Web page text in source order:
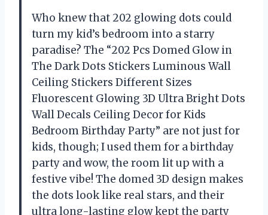
Who knew that 202 glowing dots could
turn my kid’s bedroom into a starry
paradise? The “202 Pcs Domed Glow in
The Dark Dots Stickers Luminous Wall
Ceiling Stickers Different Sizes
Fluorescent Glowing 3D Ultra Bright Dots
Wall Decals Ceiling Decor for Kids
Bedroom Birthday Party” are not just for
kids, though; I used them for a birthday
party and wow, the room lit up with a
festive vibe! The domed 3D design makes
the dots look like real stars, and their
ultra long-lasting glow kept the party